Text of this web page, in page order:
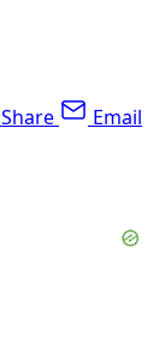
Share Email